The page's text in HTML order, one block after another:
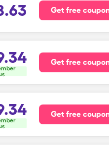
Get free
Get free
Get free